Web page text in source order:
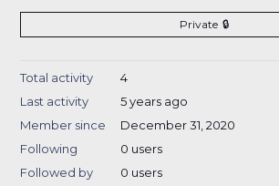
Private
Total activity
4
Last activity
5 years ago
Member since
December 31, 2020
Following
0 users
Followed by
0 users